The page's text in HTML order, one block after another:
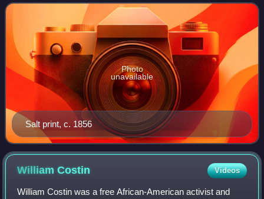
American Revolution with then-Genera
Salt print, c. 1856
Photo
unavailable
WilliamCostin Videos
William Costin was a free African-American activist and